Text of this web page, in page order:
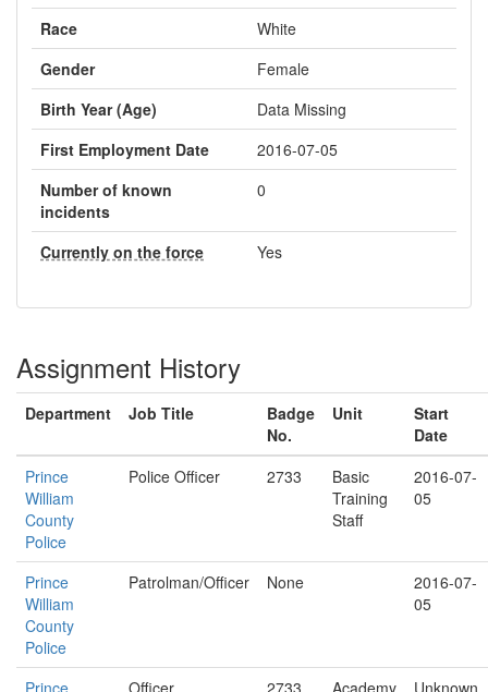
Race
White
Gender
Female
Birth Year (Age)
Data Missing
First Employment Date
2016-07-05
Number of known
incidents
0
Currently on the force Yes
Assignment History
Department Job Title
Badge
No.
Unit
Start
Date
Prince
William
County
Police
Police Officer 2733
Basic
Training
Staff
2016-07-
05
Prince
William
County
Police
Patrolman/Officer None
2016-07-
05
Prince
Officer 2733 Academy Unknown